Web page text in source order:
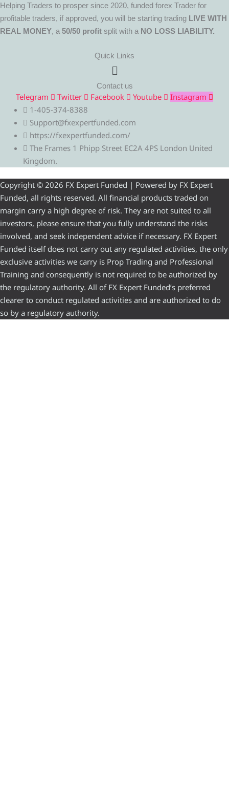
Helping Traders to prosper since 2020, funded forex Trader for
profitable traders, if approved, you will be starting trading LIVE WITH
REAL MONEY, a 50/50 profit split with a NO LOSS LIABILITY.
Quick Links
Menu
Contact us
Telegram Twitter Facebook Youtube
Instagram
1-405-374-8388
Support@fxexpertfunded.com
https://fxexpertfunded.com/
The Frames 1 Phipp Street EC2A 4PS London United
Kingdom.
Copyright © 2026 FX Expert Funded | Powered by FX Expert
Funded, all rights reserved. All financial products traded on
margin carry a high degree of risk. They are not suited to all
investors, please ensure that you fully understand the risks
involved, and seek independent advice if necessary. FX Expert
Funded itself does not carry out any regulated activities, the only
exclusive activities we carry is Prop Trading and Professional
Training and consequently is not required to be authorized by
the regulatory authority. All of FX Expert Funded’s preferred
clearer to conduct regulated activities and are authorized to do
so by a regulatory authority.